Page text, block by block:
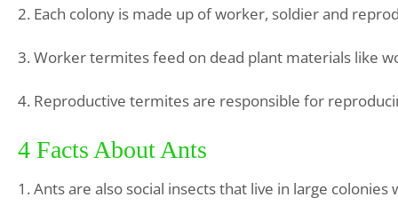
2. Each colony is made up of worker, soldier and
3. Worker termites feed on dead plant materials like
4. Reproductive termites are responsible for
4 Facts About Ants
1. Ants are also social insects that live in large